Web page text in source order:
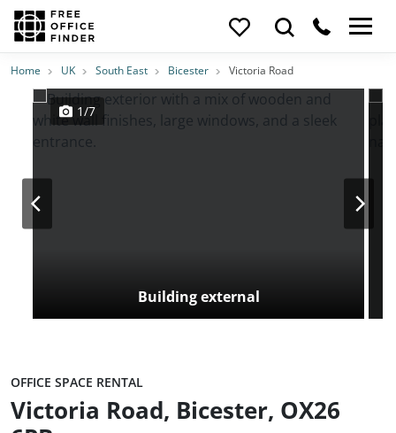
Photos PriceFeatures Location
Home UK South East Bicester Victoria Road
Building external
1/7
OFFICE SPACE RENTAL
Victoria Road, Bicester, OX26